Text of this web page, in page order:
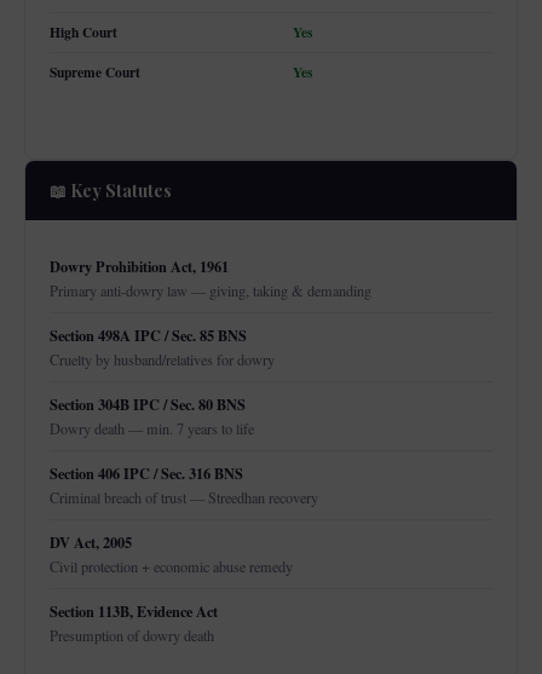
High Court
Yes
Supreme Court
Yes
📖 Key Statutes
Dowry Prohibition Act, 1961
Primary anti-dowry law — giving, taking & demanding
Section 498A IPC / Sec. 85 BNS
Cruelty by husband/relatives for dowry
Section 304B IPC / Sec. 80 BNS
Dowry death — min. 7 years to life
Section 406 IPC / Sec. 316 BNS
Criminal breach of trust — Streedhan recovery
DV Act, 2005
Civil protection + economic abuse remedy
Section 113B, Evidence Act
Presumption of dowry death